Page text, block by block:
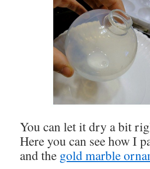
You can let it dry a bit
Here you can see how I
and the gold marble